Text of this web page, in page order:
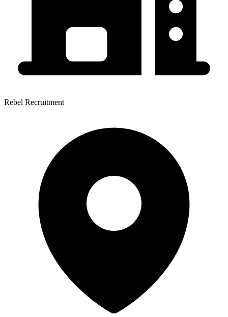
Rebel Recruitment